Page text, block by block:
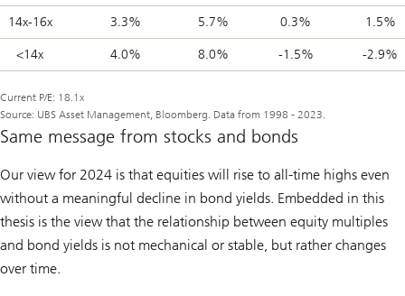
14x-16x 3.3% 5.7% 0.3% 1.5%
<14x 4.0% 8.0% -1.5% -2.9%
Current P/E: 18.1x
Source: UBS Asset Management, Bloomberg. Data from 1998 - 2023.
Same message from stocks and bonds
Our view for 2024 is that equities will rise to all-time highs even
without a meaningful decline in bond yields. Embedded in this
thesis is the view that the relationship between equity multiples
and bond yields is not mechanical or stable, but rather changes
over time.